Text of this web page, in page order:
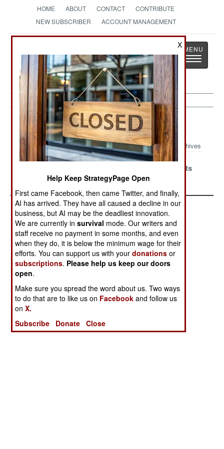
HOME ABOUT CONTACT
CONTRIBUTE
NEW SUBSCRIBER
ACCOUNT MANAGEMENT
The News as History
Toggle
Peace Time Article Archive 2006
Archives
Play By The Rules
Uniformed Bureaucrats
in Europe
X
Help Keep StrategyPage Open
First came Facebook, then came Twitter, and finally,
AI has arrived. They have all caused a decline in our
business, but AI may be the deadliest innovation.
We are currently insurvival mode. Our writers and
staff receive no payment in some months, and even
when they do, it is below the minimum wage for their
efforts. You can support us with yourdonations or
subscriptions. Please help us keep our doors
open.
Make sure you spread the word about us. Two ways
to do that are to like us on Facebook and follow us
onX.
Subscribe
Donate Close